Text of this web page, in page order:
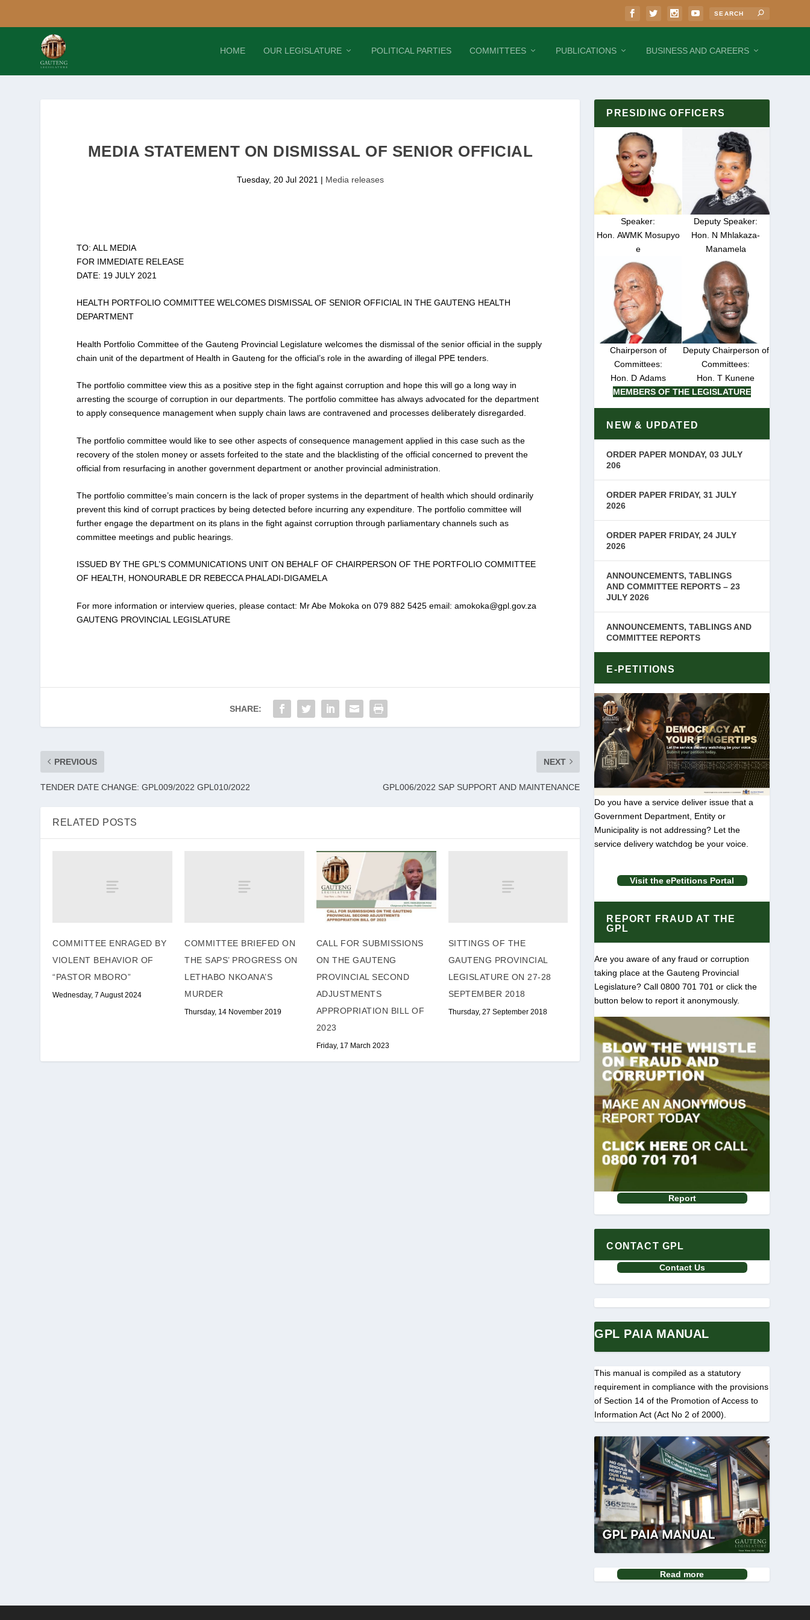
HOME OUR LEGISLATURE POLITICAL PARTIES COMMITTEES PUBLICATIONS BUSINESS AND CAREERS
MEDIA STATEMENT ON DISMISSAL OF SENIOR OFFICIAL
Tuesday, 20 Jul 2021 | Media releases
TO: ALL MEDIA
FOR IMMEDIATE RELEASE
DATE: 19 JULY 2021
HEALTH PORTFOLIO COMMITTEE WELCOMES DISMISSAL OF SENIOR OFFICIAL IN THE GAUTENG HEALTH
DEPARTMENT
Health Portfolio Committee of the Gauteng Provincial Legislature welcomes the dismissal of the senior official in the supply
chain unit of the department of Health in Gauteng for the official’s role in the awarding of illegal PPE tenders.
The portfolio committee view this as a positive step in the fight against corruption and hope this will go a long way in
arresting the scourge of corruption in our departments. The portfolio committee has always advocated for the department
to apply consequence management when supply chain laws are contravened and processes deliberately disregarded.
The portfolio committee would like to see other aspects of consequence management applied in this case such as the
recovery of the stolen money or assets forfeited to the state and the blacklisting of the official concerned to prevent the
official from resurfacing in another government department or another provincial administration.
The portfolio committee’s main concern is the lack of proper systems in the department of health which should ordinarily
prevent this kind of corrupt practices by being detected before incurring any expenditure. The portfolio committee will
further engage the department on its plans in the fight against corruption through parliamentary channels such as
committee meetings and public hearings.
ISSUED BY THE GPL’S COMMUNICATIONS UNIT ON BEHALF OF CHAIRPERSON OF THE PORTFOLIO COMMITTEE
OF HEALTH, HONOURABLE DR REBECCA PHALADI-DIGAMELA
For more information or interview queries, please contact: Mr Abe Mokoka on 079 882 5425 email: amokoka@gpl.gov.za
GAUTENG PROVINCIAL LEGISLATURE
SHARE:
PREVIOUS
TENDER DATE CHANGE: GPL009/2022 GPL010/2022
NEXT
GPL006/2022 SAP SUPPORT AND MAINTENANCE
RELATED POSTS
COMMITTEE ENRAGED BY
VIOLENT BEHAVIOR OF
“PASTOR MBORO”
Wednesday, 7 August 2024
COMMITTEE BRIEFED ON
THE SAPS’ PROGRESS ON
LETHABO NKOANA’S
MURDER
Thursday, 14 November 2019
CALL FOR SUBMISSIONS
ON THE GAUTENG
PROVINCIAL SECOND
ADJUSTMENTS
APPROPRIATION BILL OF
2023
Friday, 17 March 2023
SITTINGS OF THE
GAUTENG PROVINCIAL
LEGISLATURE ON 27-28
SEPTEMBER 2018
Thursday, 27 September 2018
PRESIDING OFFICERS
Speaker:
Hon. AWMK Mosupyo
e
Deputy Speaker:
Hon. N Mhlakaza-
Manamela
Chairperson of
Committees:
Hon. D Adams
Deputy Chairperson of
Committees:
Hon. T Kunene
MEMBERS OF THE LEGISLATURE
NEW & UPDATED
ORDER PAPER MONDAY, 03 JULY
206
ORDER PAPER FRIDAY, 31 JULY
2026
ORDER PAPER FRIDAY, 24 JULY
2026
ANNOUNCEMENTS, TABLINGS
AND COMMITTEE REPORTS – 23
JULY 2026
ANNOUNCEMENTS, TABLINGS AND
COMMITTEE REPORTS
E-PETITIONS
Do you have a service deliver issue that a
Government Department, Entity or
Municipality is not addressing? Let the
service delivery watchdog be your voice.
Visit the ePetitions Portal
REPORT FRAUD AT THE
GPL
Are you aware of any fraud or corruption
taking place at the Gauteng Provincial
Legislature? Call 0800 701 701 or click the
button below to report it anonymously.
Report
CONTACT GPL
Contact Us
GPL PAIA MANUAL
This manual is compiled as a statutory
requirement in compliance with the provisions
of Section 14 of the Promotion of Access to
Information Act (Act No 2 of 2000).
Read more